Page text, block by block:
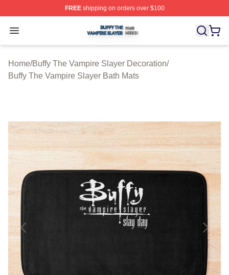
FREEshipping on orders over $100
Open menu
Buffy The Vampire Slayer Shop ⚡️ Officially Licensed
Home/Buffy The Vampire Slayer Decoration/
Buffy The Vampire Slayer Bath Mats